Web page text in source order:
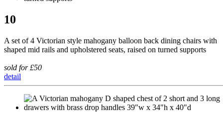
10
A set of 4 Victorian style mahogany balloon back dining chairs with
shaped mid rails and upholstered seats, raised on turned supports
sold for £50
detail